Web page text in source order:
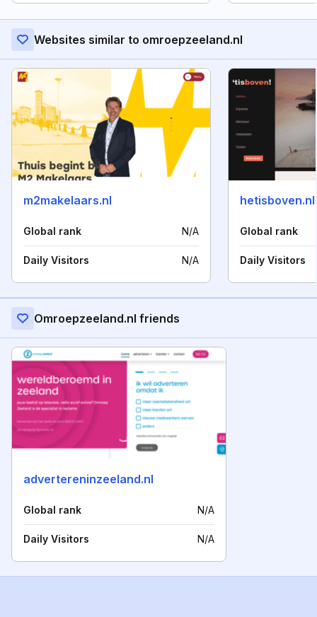
Websites similar to omroepzeeland.nl
m2makelaars.nl
Global rank N/A
Daily Visitors N/A
hetisboven.nl
Global rank
Daily Visitors
Omroepzeeland.nl friends
advertereninzeeland.nl
Global rank N/A
Daily Visitors N/A